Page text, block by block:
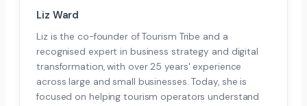
Liz Ward
Liz is the co-founder of Tourism Tribe and a
recognised expert in business strategy and digital
transformation, with over 25 years' experience
across large and small businesses. Today, she is
focused on helping tourism operators understand